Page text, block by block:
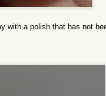
with a polish that has not